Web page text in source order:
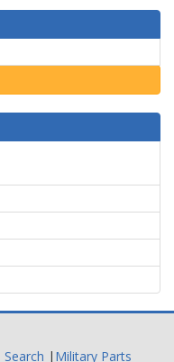
Search | Military Parts